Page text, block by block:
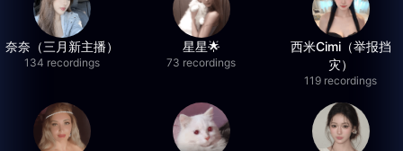
奈奈（三月新主播）
134 recordings
星星🌟
73 recordings
西米Cimi（举报挡
灾）
119 recordings